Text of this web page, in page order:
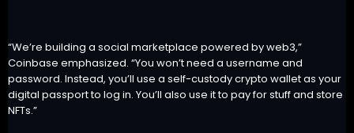
“We’re building a social marketplace powered by web3,”
Coinbase emphasized. “You won’t need a username and
password. Instead, you’ll use a self-custody crypto wallet as your
digital passport to log in. You’ll also use it to pay for stuff and store
NFTs.”